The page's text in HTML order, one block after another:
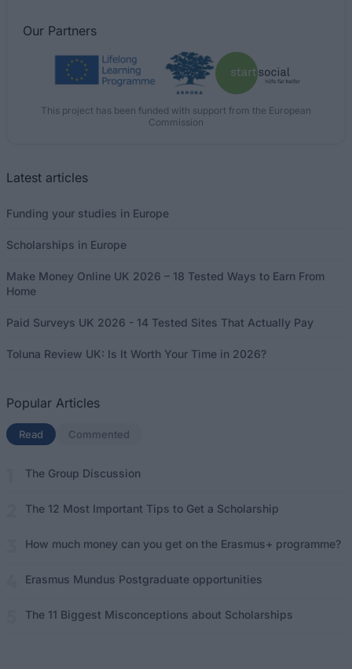
Our Partners
This project has been funded with support from the European
Commission
Latest articles
Funding your studies in Europe
Scholarships in Europe
Make Money Online UK 2026 – 18 Tested Ways to Earn From
Home
Paid Surveys UK 2026 - 14 Tested Sites That Actually Pay
Toluna Review UK: Is It Worth Your Time in 2026?
Popular Articles
Read (active tab)
Commented
The Group Discussion
The 12 Most Important Tips to Get a Scholarship
How much money can you get on the Erasmus+ programme?
Erasmus Mundus Postgraduate opportunities
The 11 Biggest Misconceptions about Scholarships